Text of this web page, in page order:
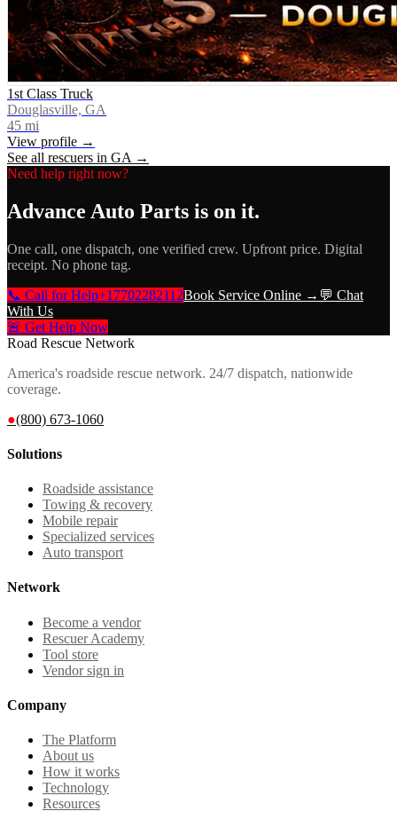
1st Class Truck
Douglasville, GA
45 mi
View profile →
See all rescuers in GA →
Need help right now?
Advance Auto Parts is on it.
One call, one dispatch, one verified crew. Upfront price. Digital
receipt. No phone tag.
📞 Call for Help+17702282112Book Service Online → 💬 Chat
With Us
🚨 Get Help Now
Road Rescue Network
America's roadside rescue network. 24/7 dispatch, nationwide
coverage.
●(800) 673-1060
Solutions
Roadside assistance
Towing & recovery
Mobile repair
Specialized services
Auto transport
Network
Become a vendor
Rescuer Academy
Tool store
Vendor sign in
Company
The Platform
About us
How it works
Technology
Resources